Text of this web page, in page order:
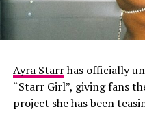
Ayra Starrhas officially
“Starr Girl”, giving fans
project she has been